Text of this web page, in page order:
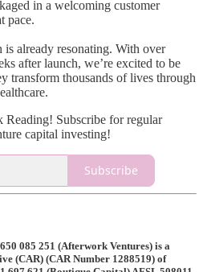
in a welcoming customer
pace.
is already resonating. With over
after launch, we’re excited to be
transform thousands of lives through
Subscribe for regular
capital investing!
Subscribe
085 251 (Afterwork Ventures) is a
(CAR) (CAR Number 1288519) of